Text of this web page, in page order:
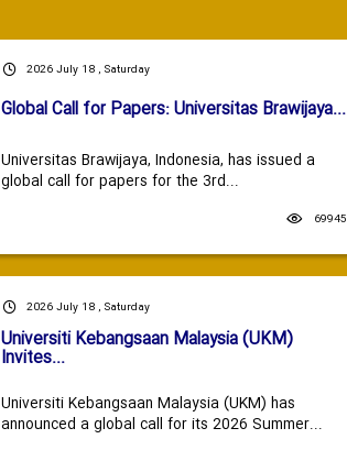
2026 July 18 , Saturday
Global Call for Papers: Universitas Brawijaya...
Universitas Brawijaya, Indonesia, has issued a
global call for papers for the 3rd...
69945
2026 July 18 , Saturday
Universiti Kebangsaan Malaysia (UKM)
Invites...
Universiti Kebangsaan Malaysia (UKM) has
announced a global call for its 2026 Summer...